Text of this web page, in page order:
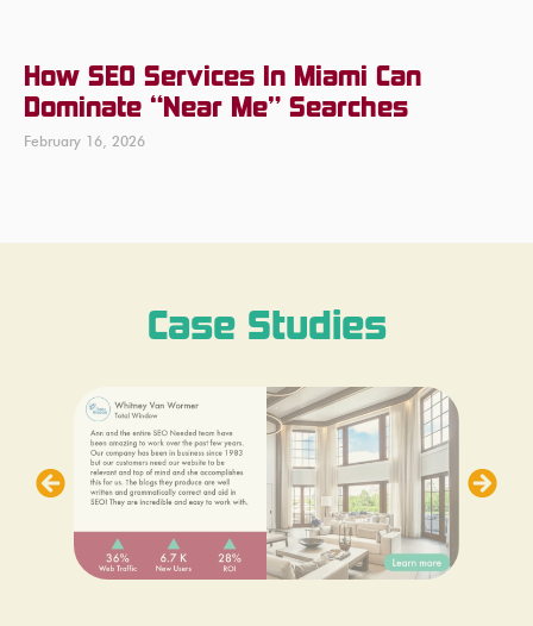
How SEO Services In Miami Can
Dominate “Near Me” Searches
February 16, 2026
Case Studies